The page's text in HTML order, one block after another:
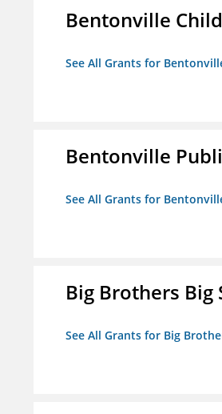
Bentonville
See All Grants for
Bentonville
See All Grants for
Big Brothers
See All Grants for Big